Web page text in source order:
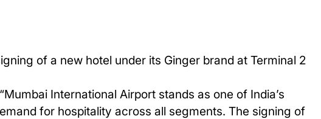
of a new hotel under its Ginger brand at Terminal 2
International Airport stands as one of India’s
for hospitality across all segments. The signing of